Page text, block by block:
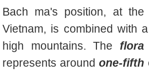
Bach ma's position, at
Vietnam, is combined with
high mountains. The flora
represents aroundone-fifth